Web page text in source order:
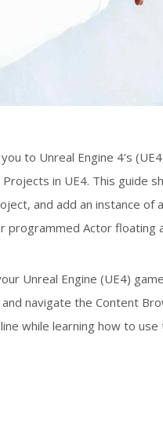
to Unreal Engine 4’s
in UE4. This guide
and add an instance of
programmed Actor floating
Unreal Engine (UE4)
navigate the Content
while learning how to